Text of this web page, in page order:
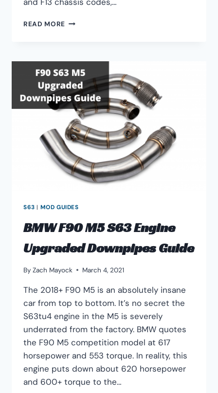
READ MORE BMW
GUIDE
S63 | MOD GUIDES
BMW F90 M5 S63 Engine
Upgraded Downpipes Guide
By Zach Mayock March 4, 2021
The 2018+ F90 M5 is an absolutely insane
car from top to bottom. It’s no secret the
S63tu4 engine in the M5 is severely
underrated from the factory. BMW quotes
the F90 M5 competition model at 617
horsepower and 553 torque. In reality, this
engine puts down about 620 horsepower
and 600+ torque to the…